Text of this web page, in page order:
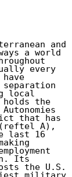
and
a world
every
local
holds the
that has
(reftel A),
last 16
Its
the U.S.
military